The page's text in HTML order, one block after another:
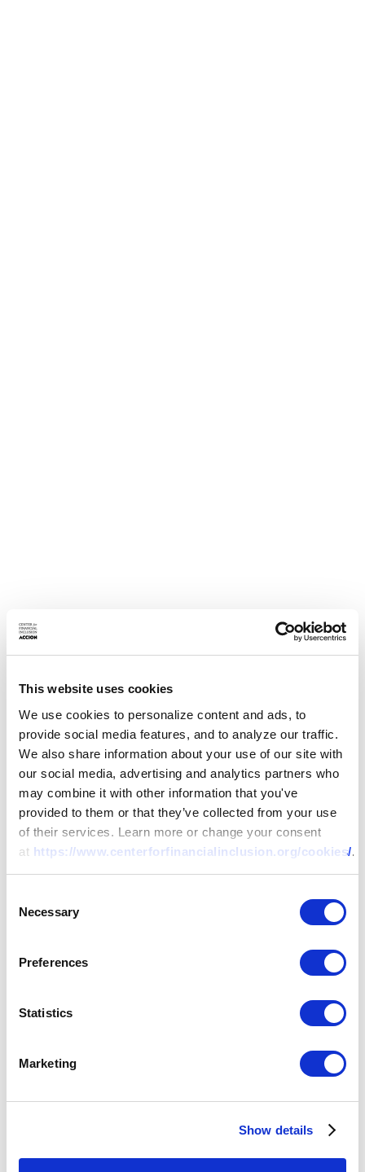
This website uses cookies
We use cookies to personalize content and ads, to
provide social media features, and to analyze our traffic.
We also share information about your use of our site with
our social media, advertising and analytics partners who
may combine it with other information that you've
provided to them or that they’ve collected from your use
of their services. Learn more or change your consent
at https://www.centerforfinancialinclusion.org/cookies/.
Selection
Necessary
Preferences
Statistics
Marketing
Show details